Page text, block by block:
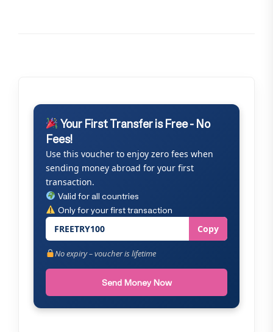
Your First Transfer is Free - No
Fees!
Use this voucher to enjoy zero fees when
sending money abroad for your first
transaction.
Valid for all countries
Only for your first transaction
FREETRY100 Copy
No expiry – voucher is lifetime
Send Money Now